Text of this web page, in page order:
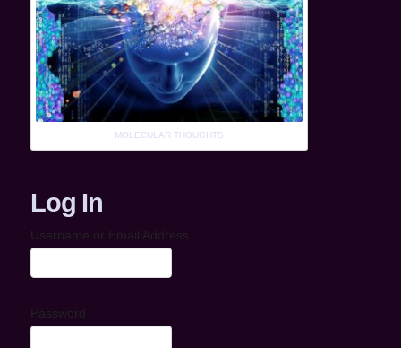
MOLECULAR THOUGHTS
Log In
Username or Email Address
Password